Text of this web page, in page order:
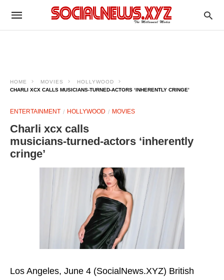
HOME MOVIES
HOLLYWOOD
CHARLI XCX CALLS MUSICIANS‑TURNED‑ACTORS ‘INHERENTLY CRINGE’
ENTERTAINMENT HOLLYWOOD MOVIES
Charli xcx calls
musicians‑turned‑actors ‘inherently
cringe’
Los Angeles, June 4 (SocialNews.XYZ) British